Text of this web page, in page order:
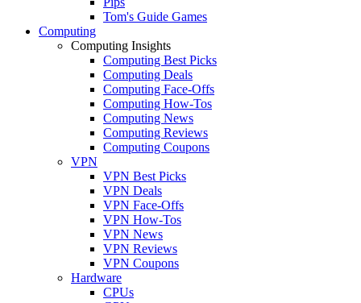
Tom's Guide Games
Computing
Computing Insights
Computing Best Picks
Computing Deals
Computing Face-Offs
Computing How-Tos
Computing News
Computing Reviews
Computing Coupons
VPN
VPN Best Picks
VPN Deals
VPN Face-Offs
VPN How-Tos
VPN News
VPN Reviews
VPN Coupons
Hardware
CPUs